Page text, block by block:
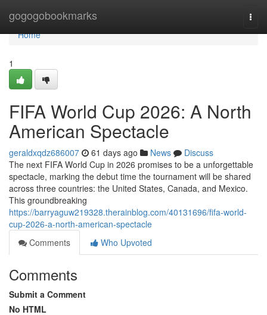
gogogobookmarks
Home
Home
1
FIFA World Cup 2026: A North
American Spectacle
geraldxqdz686007 61 days ago News
Discuss
The next FIFA World Cup in 2026 promises to be a unforgettable
spectacle, marking the debut time the tournament will be shared
across three countries: the United States, Canada, and Mexico.
This groundbreaking
https://barryaguw219328.therainblog.com/40131696/fifa-world-
cup-2026-a-north-american-spectacle
Comments
Who Upvoted
Comments
Submit a Comment
No HTML